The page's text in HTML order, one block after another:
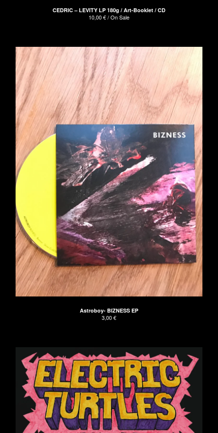
CEDRIC – LEVITY LP 180g / Art-Booklet / CD
10,00€/ On Sale
Astroboy- BIZNESS EP
3,00€